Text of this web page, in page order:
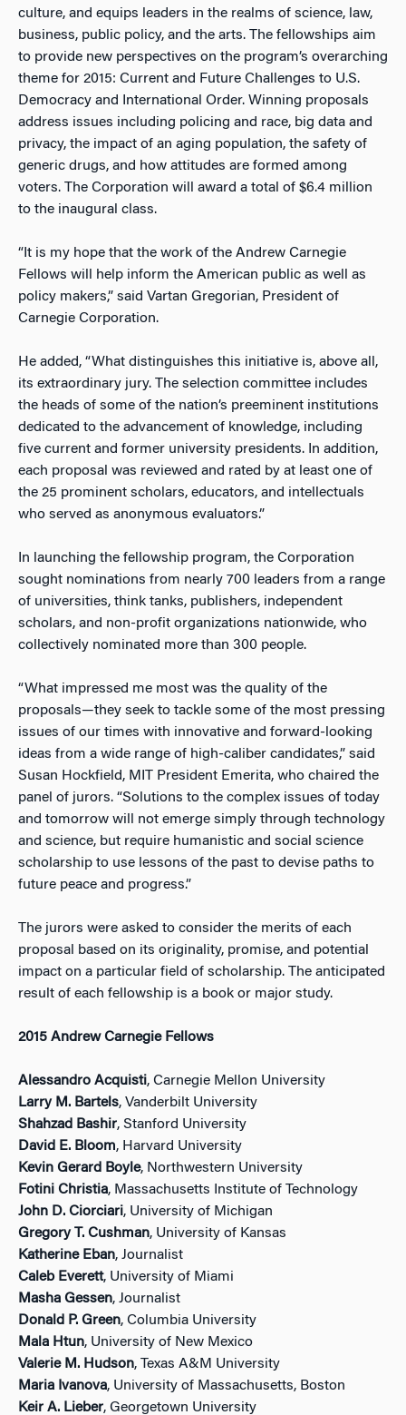
culture, and equips leaders in the realms of science, law,
business, public policy, and the arts. The fellowships aim
to provide new perspectives on the program’s overarching
theme for 2015: Current and Future Challenges to U.S.
Democracy and International Order. Winning proposals
address issues including policing and race, big data and
privacy, the impact of an aging population, the safety of
generic drugs, and how attitudes are formed among
voters. The Corporation will award a total of $6.4 million
to the inaugural class.
“It is my hope that the work of the Andrew Carnegie
Fellows will help inform the American public as well as
policy makers,” said Vartan Gregorian, President of
Carnegie Corporation.
He added, “What distinguishes this initiative is, above all,
its extraordinary jury. The selection committee includes
the heads of some of the nation’s preeminent institutions
dedicated to the advancement of knowledge, including
five current and former university presidents. In addition,
each proposal was reviewed and rated by at least one of
the 25 prominent scholars, educators, and intellectuals
who served as anonymous evaluators.”
In launching the fellowship program, the Corporation
sought nominations from nearly 700 leaders from a range
of universities, think tanks, publishers, independent
scholars, and non-profit organizations nationwide, who
collectively nominated more than 300 people.
“What impressed me most was the quality of the
proposals—they seek to tackle some of the most pressing
issues of our times with innovative and forward-looking
ideas from a wide range of high-caliber candidates,” said
Susan Hockfield, MIT President Emerita, who chaired the
panel of jurors. “Solutions to the complex issues of today
and tomorrow will not emerge simply through technology
and science, but require humanistic and social science
scholarship to use lessons of the past to devise paths to
future peace and progress.”
The jurors were asked to consider the merits of each
proposal based on its originality, promise, and potential
impact on a particular field of scholarship. The anticipated
result of each fellowship is a book or major study.
2015 Andrew Carnegie Fellows
Alessandro Acquisti, Carnegie Mellon University
Larry M. Bartels, Vanderbilt University
Shahzad Bashir, Stanford University
David E. Bloom, Harvard University
Kevin Gerard Boyle, Northwestern University
Fotini Christia, Massachusetts Institute of Technology
John D. Ciorciari, University of Michigan
Gregory T. Cushman, University of Kansas
Katherine Eban, Journalist
Caleb Everett, University of Miami
Masha Gessen, Journalist
Donald P. Green, Columbia University
Mala Htun, University of New Mexico
Valerie M. Hudson, Texas A&M University
Maria Ivanova, University of Massachusetts, Boston
Keir A. Lieber, Georgetown University